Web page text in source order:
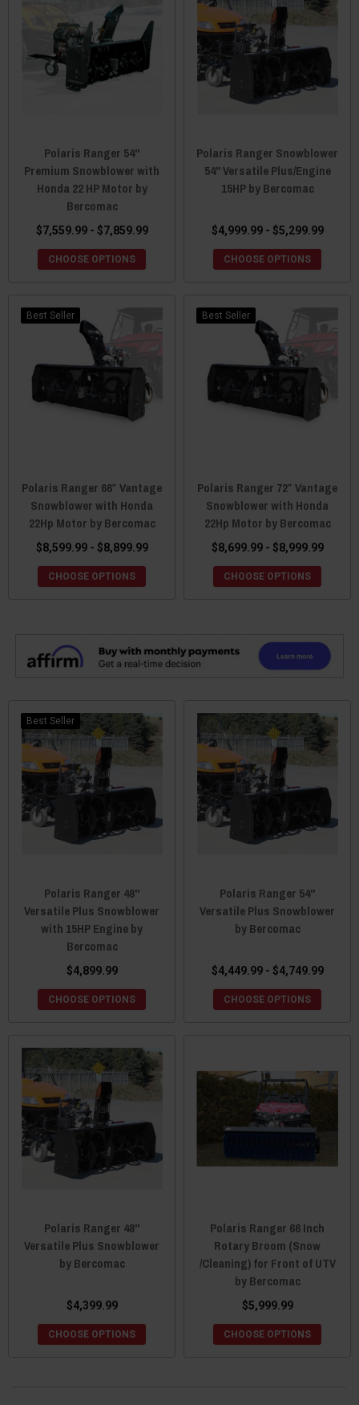
Polaris Ranger 54"
Premium Snowblower with
Honda 22 HP Motor by
Bercomac
$7,559.99 - $7,859.99
CHOOSE OPTIONS
Polaris Ranger Snowblower
54" Versatile Plus/Engine
15HP by Bercomac
$4,999.99 - $5,299.99
CHOOSE OPTIONS
Best Seller
Polaris Ranger 66″ Vantage
Snowblower with Honda
22Hp Motor by Bercomac
$8,599.99 - $8,899.99
CHOOSE OPTIONS
Best Seller
Polaris Ranger 72″ Vantage
Snowblower with Honda
22Hp Motor by Bercomac
$8,699.99 - $8,999.99
CHOOSE OPTIONS
Best Seller
Polaris Ranger 48"
Versatile Plus Snowblower
with 15HP Engine by
Bercomac
$4,899.99
CHOOSE OPTIONS
Polaris Ranger 54"
Versatile Plus Snowblower
by Bercomac
$4,449.99 - $4,749.99
CHOOSE OPTIONS
Polaris Ranger 48"
Versatile Plus Snowblower
by Bercomac
$4,399.99
CHOOSE OPTIONS
Polaris Ranger 66 Inch
Rotary Broom (Snow
/Cleaning) for Front of UTV
by Bercomac
$5,999.99
CHOOSE OPTIONS